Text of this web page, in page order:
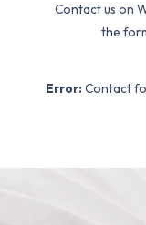
Contact us on
the
Error: Contact